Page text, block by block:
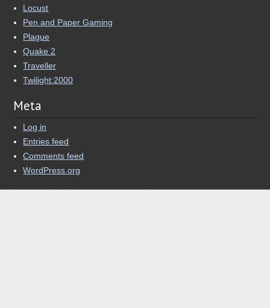
Locust
Pen and Paper Gaming
Plague
Quake 2
Traveller
Twilight:2000
Meta
Log in
Entries feed
Comments feed
WordPress.org